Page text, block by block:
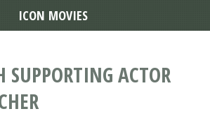
ACTOR
ICON MOVIES